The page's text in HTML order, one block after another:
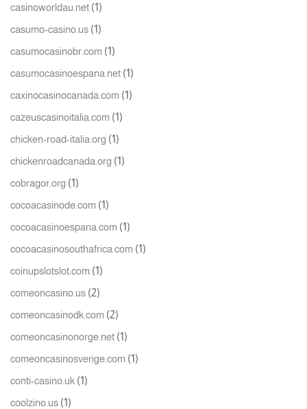
casinoworldau.net (1)
casumo-casino.us (1)
casumocasinobr.com (1)
casumocasinoespana.net (1)
caxinocasinocanada.com (1)
cazeuscasinoitalia.com (1)
chicken-road-italia.org (1)
chickenroadcanada.org (1)
cobragor.org (1)
cocoacasinode.com (1)
cocoacasinoespana.com (1)
cocoacasinosouthafrica.com (1)
coinupslotslot.com (1)
comeoncasino.us (2)
comeoncasinodk.com (2)
comeoncasinonorge.net (1)
comeoncasinosverige.com (1)
conti-casino.uk (1)
coolzino.us (1)